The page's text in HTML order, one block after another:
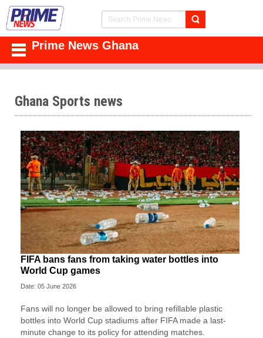
Prime News Ghana
Ghana Sports news
FIFA bans fans from taking water bottles into
World Cup games
Date: 05 June 2026
Fans will no longer be allowed to bring refillable plastic
bottles into World Cup stadiums after FIFA made a last-
minute change to its policy for attending matches.